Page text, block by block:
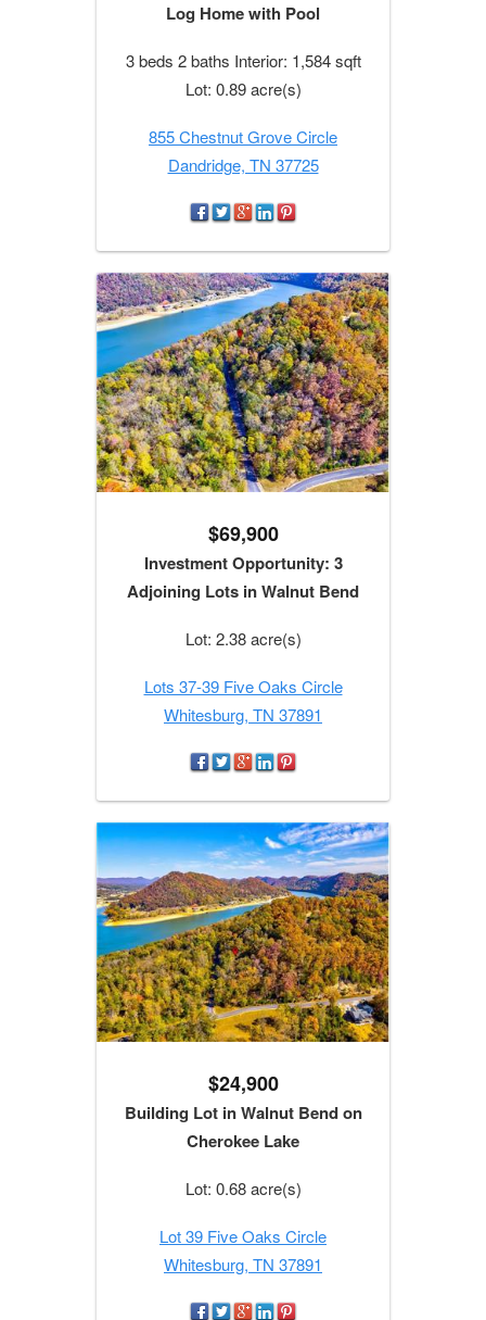
Log Home with Pool
3 beds 2 baths Interior: 1,584 sqft
Lot: 0.89 acre(s)
855 Chestnut Grove Circle
Dandridge, TN 37725
$69,900
Investment Opportunity: 3
Adjoining Lots in Walnut Bend
Lot: 2.38 acre(s)
Lots 37-39 Five Oaks Circle
Whitesburg, TN 37891
$24,900
Building Lot in Walnut Bend on
Cherokee Lake
Lot: 0.68 acre(s)
Lot 39 Five Oaks Circle
Whitesburg, TN 37891